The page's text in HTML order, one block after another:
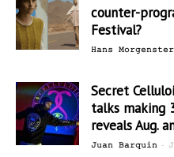
counter-
Festival?
Hans
Secret
talks making
reveals Aug.
Juan Barquin -